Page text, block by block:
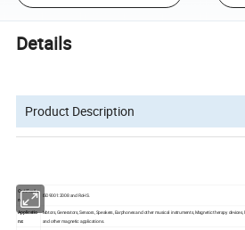
Details
Product Description
Certificatio
n:
ISO9001:2008 and RoHS.
Applicatio
ns:
Motors, Generators, Sensors, Speakers, Earphones and other musical instruments, Magnetic therapy
and other magnetic applications.